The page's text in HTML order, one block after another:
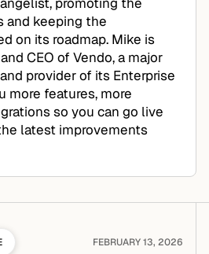
and keeping the
on its roadmap. Mike is
CEO of Vendo, a major
provider of its Enterprise
more features, more
so you can go live
latest improvements
FEBRUARY 13, 2026